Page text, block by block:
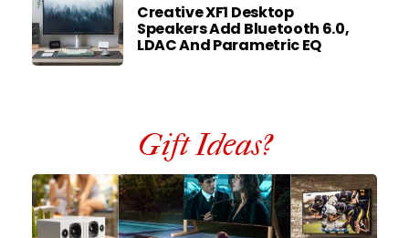
Creative XF1 Desktop
Speakers Add Bluetooth 6.0,
LDAC And Parametric EQ
Gift Ideas?